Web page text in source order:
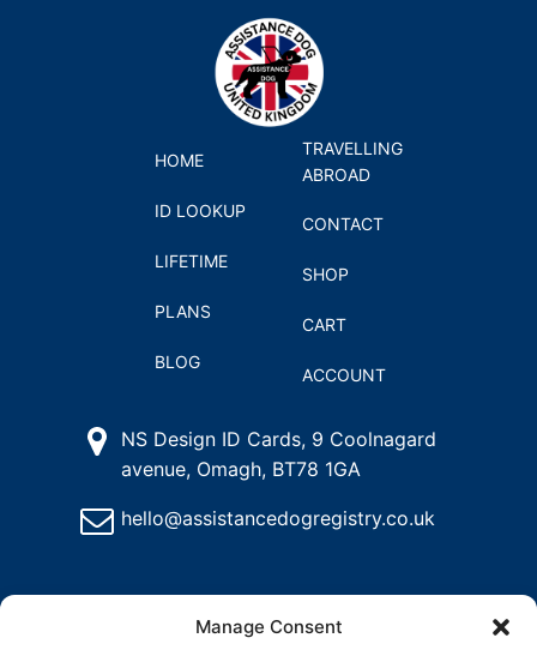
Manage Consent
HOME
ID LOOKUP
LIFETIME
PLANS
BLOG
TRAVELLING
ABROAD
CONTACT
SHOP
CART
ACCOUNT
NS Design ID Cards, 9 Coolnagard
avenue, Omagh, BT78 1GA
hello@assistancedogregistry.co.uk